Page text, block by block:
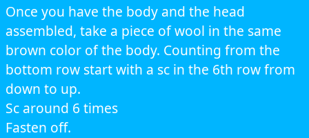
Once you have the body and the head
assembled, take a piece of wool in the same
brown color of the body. Counting from the
bottom row start with a sc in the 6th row from
down to up.
Sc around 6 times
Fasten off.